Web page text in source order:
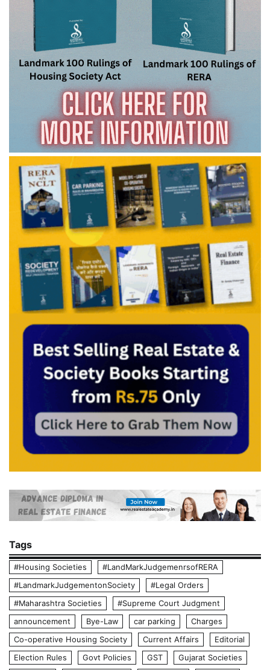
Tags
#Housing Societies
#LandMarkJudgemenrsofRERA
#LandmarkJudgementonSociety
#Legal Orders
#Maharashtra Societies
#Supreme Court Judgment
announcement
Bye-Law car parking
Charges
Co-operative Housing Society
Current Affairs
Editorial
Election Rules
Govt Policies GST
Gujarat Societies